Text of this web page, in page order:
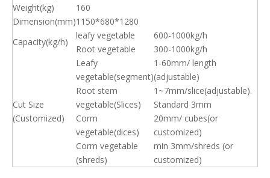
Weight(kg)
160
Dimension(mm)1150*680*1280
Capacity(kg/h)
leafy vegetable
600-1000kg/h
Root vegetable
300-1000kg/h
Cut Size
(Customized)
Leafy
vegetable(segment)
1-60mm/ length
(adjustable)
Root stem
vegetable(Slices)
1~7mm/slice(adjustable).
Standard 3mm
Corm
vegetable(dices)
20mm/ cubes(or
customized)
Corm vegetable
(shreds)
min 3mm/shreds (or
customized)